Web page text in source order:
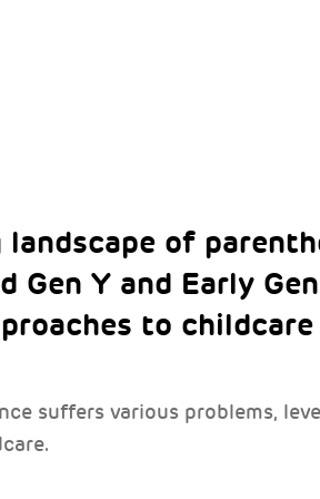
landscape of
Gen Y and Early
to
suffers various problems,